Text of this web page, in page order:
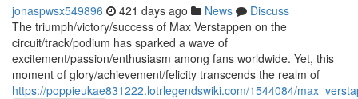
jonaspwsx549896 421 days ago News
Discuss
The triumph/victory/success of Max Verstappen on the
circuit/track/podium has sparked a wave of
excitement/passion/enthusiasm among fans worldwide. Yet, this
moment of glory/achievement/felicity transcends the realm of
https://poppieukae831222.lotrlegendswiki.com/1544084/